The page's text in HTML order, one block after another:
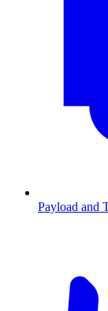
Payload and